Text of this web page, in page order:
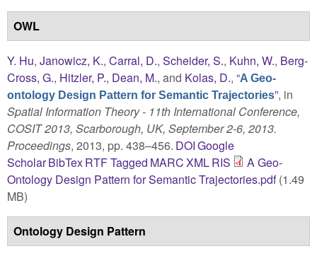
OWL
Y. Hu, Janowicz, K., Carral, D., Scheider, S., Kuhn, W., Berg-
Cross, G., Hitzler, P., Dean, M., and Kolas, D., “A Geo-
ontology Design Pattern for Semantic Trajectories”, in
Spatial Information Theory - 11th International Conference,
COSIT 2013, Scarborough, UK, September 2-6, 2013.
Proceedings, 2013, pp. 438–456. DOIGoogle
ScholarBibTexRTFTagged MARCXMLRIS
A Geo-
Ontology Design Pattern for Semantic Trajectories.pdf(1.49
MB)
Ontology Design Pattern